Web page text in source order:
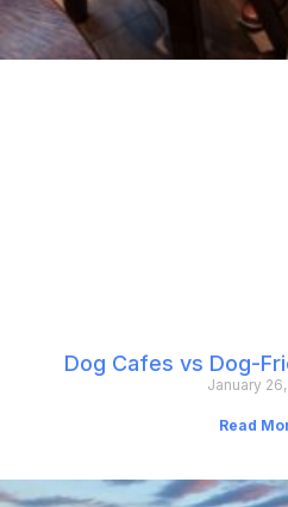
Dog Cafes vs Dog-
January
Read